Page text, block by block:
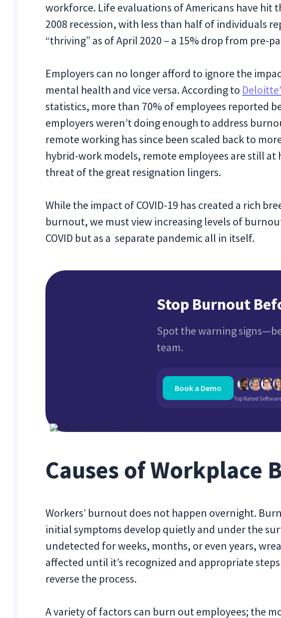
workforce. Life evaluations of Americans have hit
2008 recession, with less than half of individuals
“thriving” as of April 2020 – a 15% drop from pre-
Employers can no longer afford to ignore the
mental health and vice versa. According to
statistics, more than 70% of employees reported
employers weren’t doing enough to address
remote working has since been scaled back to
hybrid-work models, remote employees are still
threat of the great resignation lingers.
While the impact of COVID-19 has created a rich
burnout, we must view increasing levels of
COVID but as a separate pandemic all in itself.
Stop Burnout
Spot the warning
team.
Book a Demo
Top Rated
Causes of Workplace
Workers’ burnout does not happen overnight.
initial symptoms develop quietly and under the
undetected for weeks, months, or even years,
affected until it’s recognized and appropriate
reverse the process.
A variety of factors can burn out employees; the